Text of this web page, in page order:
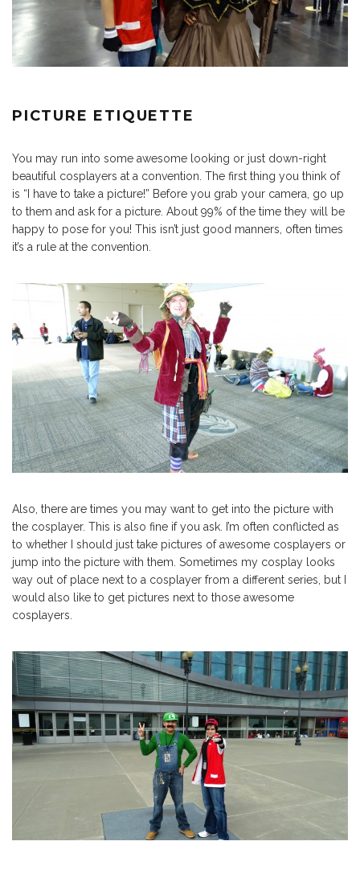
PICTURE ETIQUETTE
You may run into some awesome looking or just down-right
beautiful cosplayers at a convention. The first thing you think of
is “I have to take a picture!” Before you grab your camera, go up
to them and ask for a picture. About 99% of the time they will be
happy to pose for you! This isn’t just good manners, often times
it’s a rule at the convention.
Also, there are times you may want to get into the picture with
the cosplayer. This is also fine if you ask. I’m often conflicted as
to whether I should just take pictures of awesome cosplayers or
jump into the picture with them. Sometimes my cosplay looks
way out of place next to a cosplayer from a different series, but I
would also like to get pictures next to those awesome
cosplayers.